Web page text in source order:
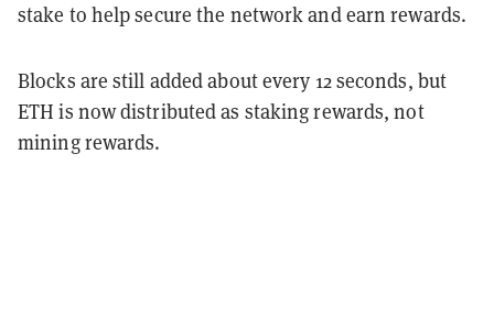
stake to help secure the network and earn rewards.
Blocks are still added about every 12 seconds, but
ETH is now distributed as staking rewards, not
mining rewards.